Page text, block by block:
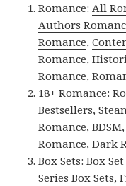
Romance:All
Authors
Romance,
Romance,
Romance,
18+ Romance:
Bestsellers,
Romance,BDSM
Romance,Dark
Box Sets:Box
Series Box Sets,